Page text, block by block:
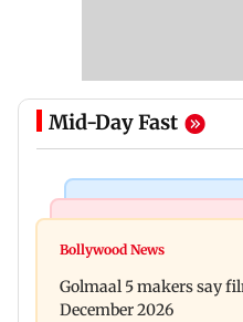
Mid-Day Fast
Mumbai: 128 ATM
approval, SCDRC
Bollywood News
Golmaal 5 makers say
December 2026